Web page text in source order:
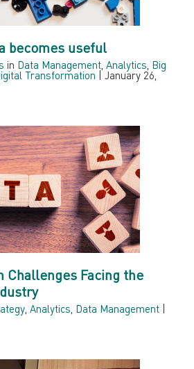
becomes useful
in Data Management ,Analytics Big
Transformation | January 26,
Challenges Facing the
,Analytics Data Management